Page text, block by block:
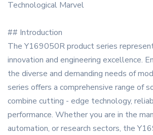
Technological Marvel
## Introduction
The Y169050R product series
innovation and engineering excellence.
the diverse and demanding needs of
series offers a comprehensive range of
combine cutting - edge technology,
performance. Whether you are in the
automation, or research sectors, the